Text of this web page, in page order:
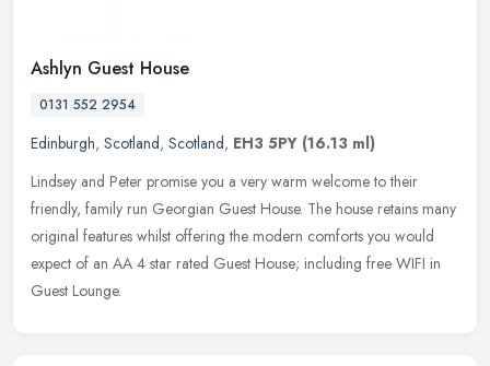
Ashlyn Guest House
0131 552 2954
Edinburgh, Scotland, Scotland, EH3 5PY (16.13 ml)
Lindsey and Peter promise you a very warm welcome to their
friendly, family run Georgian Guest House. The house retains many
original features whilst offering the modern comforts you would
expect of an AA 4 star rated Guest House; including free WIFI in
Guest Lounge.